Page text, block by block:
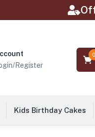
Register
0
Kids Birthday Cakes